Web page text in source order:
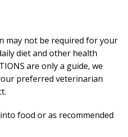
may not be required for your
diet and other health
are only a guide, we
preferred veterinarian
food or as recommended